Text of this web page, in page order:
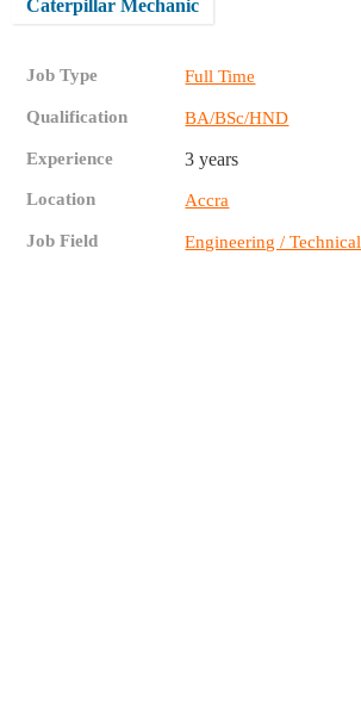
Caterpillar Mechanic
Job Type Full Time
Qualification BA/BSc/HND
Experience 3 years
Location Accra
Job Field Engineering / Technical